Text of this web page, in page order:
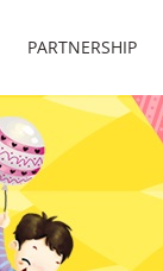
PARTNERSHIP